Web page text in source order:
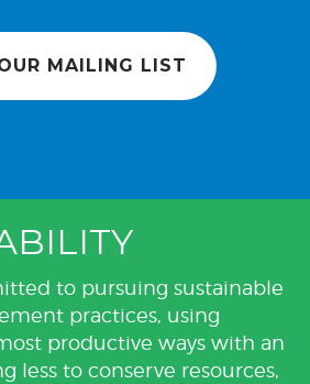
MAILING LIST
to pursuing sustainable
practices, using
productive ways with an
less to conserve resources,